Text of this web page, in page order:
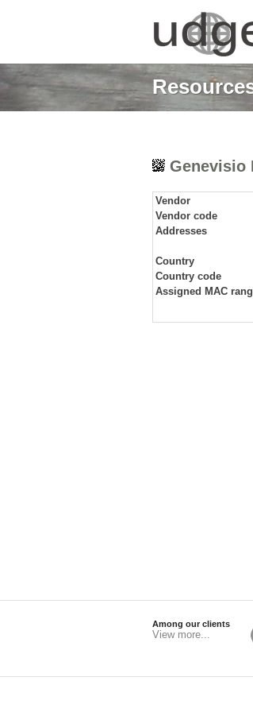
Genevisio
Vendor
Vendor code
Addresses
Country
Country code
Assigned MAC
Among our clients
View more...